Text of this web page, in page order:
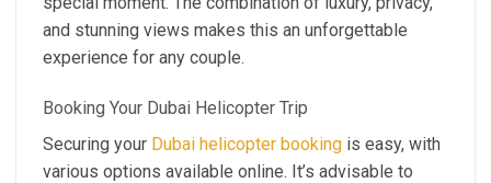
and stunning views makes this an unforgettable
experience for any couple.
Booking Your Dubai Helicopter Trip
Securing your Dubai helicopter booking is easy, with
various options available online. It’s advisable to